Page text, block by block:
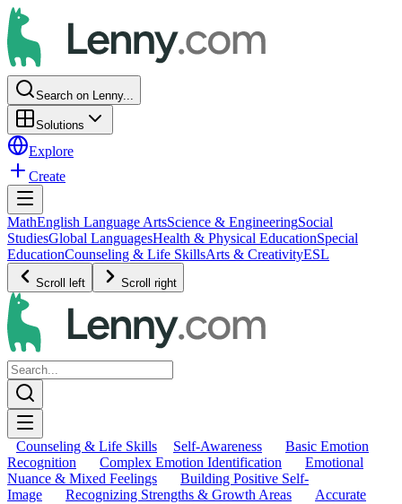
Search on Lenny...
Solutions
Explore
Create
MathEnglish Language ArtsScience & EngineeringSocial
StudiesGlobal LanguagesHealth & Physical EducationSpecial
EducationCounseling & Life SkillsArts & CreativityESL
Scroll left Scroll right
Counseling & Life Skills Self-Awareness
Basic Emotion
Recognition
Complex Emotion Identification
Emotional
Nuance & Mixed Feelings
Building Positive Self-
Image
Recognizing Strengths & Growth Areas
Accurate